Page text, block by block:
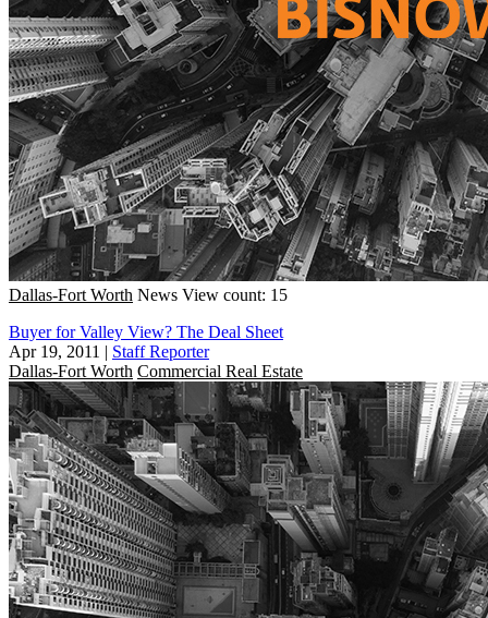
Dallas-Fort Worth News View count: 15
Buyer for Valley View? The Deal Sheet
Apr 19, 2011 | Staff Reporter
Dallas-Fort Worth Commercial Real Estate